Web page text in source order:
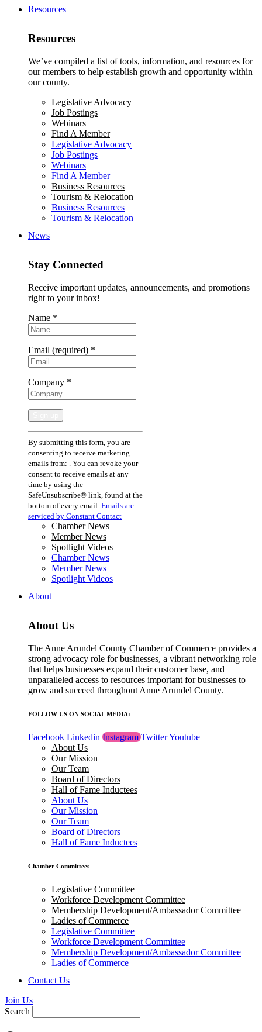
Resources
Resources
We’ve compiled a list of tools, information, and resources for
our members to help establish growth and opportunity within
our county.
Legislative Advocacy
Job Postings
Webinars
Find A Member
Legislative Advocacy
Job Postings
Webinars
Find A Member
Business Resources
Tourism & Relocation
Business Resources
Tourism & Relocation
News
Stay Connected
Receive important updates, announcements, and promotions
right to your inbox!
Name *
Email (required) *
Company *
Constant
Contact
Use.
Please
leave
this
field
blank.
By submitting this form, you are
consenting to receive marketing
emails from: . You can revoke your
consent to receive emails at any
time by using the
SafeUnsubscribe® link, found at the
bottom of every email. Emails are
serviced by Constant Contact
Chamber News
Member News
Spotlight Videos
Chamber News
Member News
Spotlight Videos
About
About Us
The Anne Arundel County Chamber of Commerce provides a
strong advocacy role for businesses, a vibrant networking role
that helps businesses expand their customer base, and
unparalleled access to resources important for businesses to
grow and succeed throughout Anne Arundel County.
FOLLOW US ON SOCIAL MEDIA:
Facebook Linkedin Instagram TwitterYoutube
About Us
Our Mission
Our Team
Board of Directors
Hall of Fame Inductees
About Us
Our Mission
Our Team
Board of Directors
Hall of Fame Inductees
Chamber Committees
Legislative Committee
Workforce Development Committee
Membership Development/Ambassador Committee
Ladies of Commerce
Legislative Committee
Workforce Development Committee
Membership Development/Ambassador Committee
Ladies of Commerce
Contact Us
Join Us
Search